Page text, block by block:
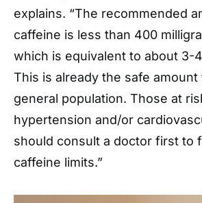
explains. “The recommended
caffeine is less than 400
which is equivalent to about 3-
This is already the safe
general population. Those at
hypertension and/or
should consult a doctor first to
caffeine limits.”